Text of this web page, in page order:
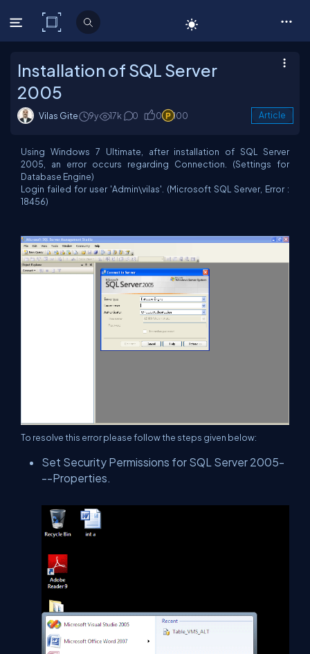
C# Corner
Installation of SQL Server
2005
Vilas Gite 9y 17k 0 0 100 Article
Using Windows 7 Ultimate, after installation of SQL Server
2005, an error occurs regarding Connection. (Settings for
Database Engine)
Login failed for user 'Admin\vilas'. (Microsoft SQL Server, Error :
18456)
To resolve this error please follow the steps given below:
Set Security Permissions for SQL Server 2005-
--Properties.